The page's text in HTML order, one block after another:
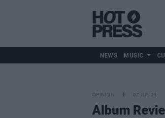
NEWS MUSIC
OPINION 07 JUL 23
Album